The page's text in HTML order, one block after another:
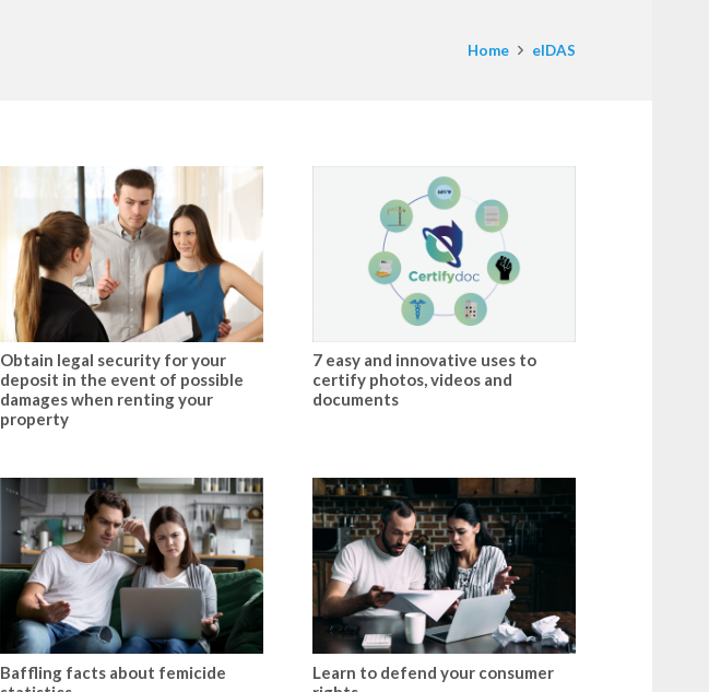
Home eIDAS
Obtain legal security for your
deposit in the event of possible
damages when renting your
property
7 easy and innovative uses to
certify photos, videos and
documents
Baffling facts about femicide
Learn to defend your consumer